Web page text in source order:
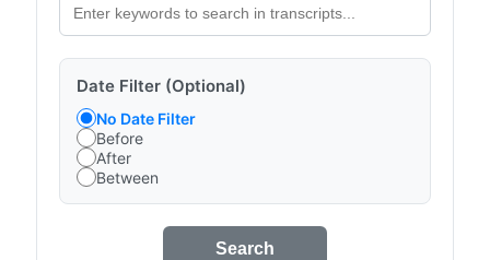
Date Filter (Optional)
No Date Filter
Before
After
Between
Search